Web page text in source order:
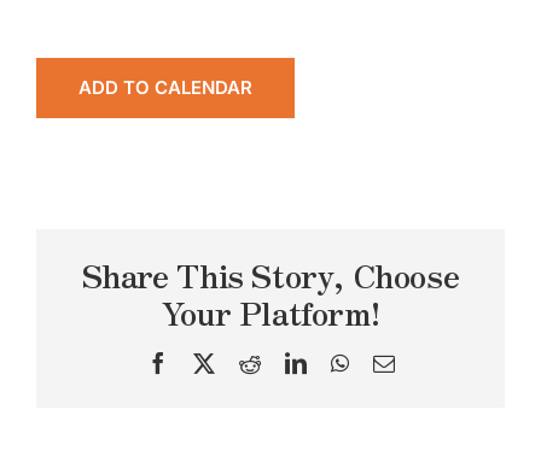
ADD TO CALENDAR
Share This Story, Choose
Your Platform!
Facebook RedditLinkedInWhatsApp
Email